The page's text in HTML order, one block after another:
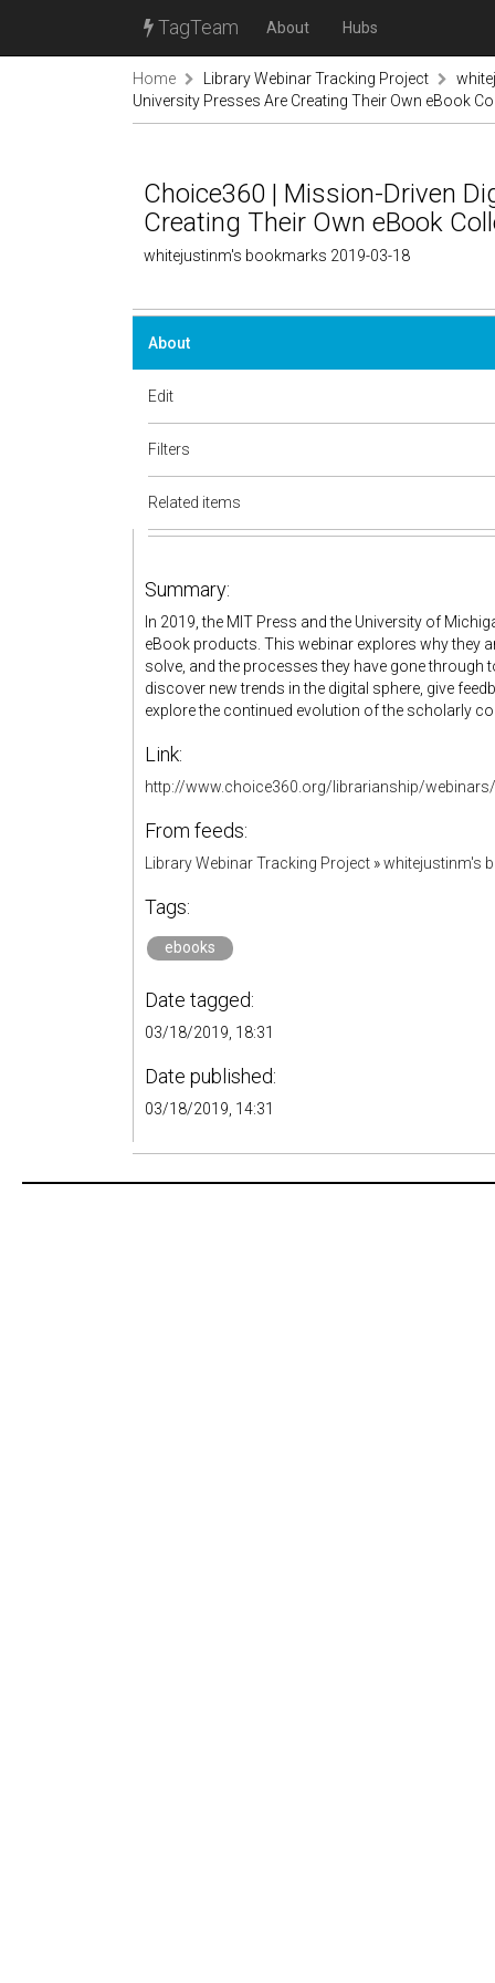
TagTeam About Hubs
Home Library Webinar Tracking Project
University Presses Are Creating Their Own eBook
Choice360 | Mission-Driven
Creating Their Own eBook
whitejustinm's bookmarks 2019-03-18
About
Edit
Filters
Related items
Summary:
In 2019, the MIT Press and the University of
eBook products. This webinar explores why they
solve, and the processes they have gone
discover new trends in the digital sphere, give
explore the continued evolution of the scholarly
Link:
http://www.choice360.org/librarianship/
From feeds:
Library Webinar Tracking Project »whitejustinm's
Tags:
ebooks
Date tagged:
03/18/2019, 18:31
Date published:
03/18/2019, 14:31